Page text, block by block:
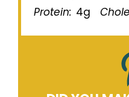
Protein: 4g